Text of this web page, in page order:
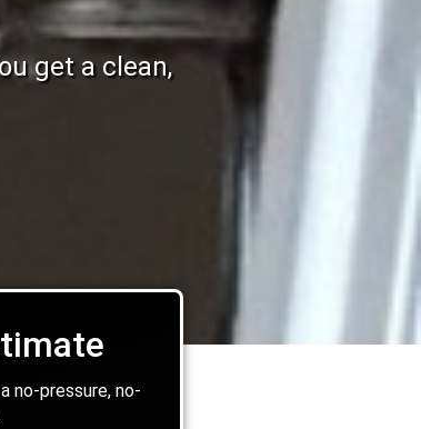
get a clean,
no-pressure, no-